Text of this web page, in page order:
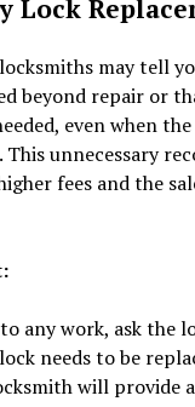
Lock
may tell
beyond repair or
even when
This unnecessary
fees and the
any work, ask the
needs to be
will provide